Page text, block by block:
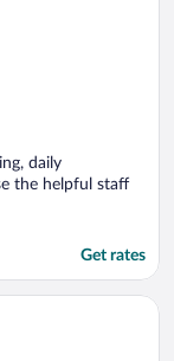
daily
the helpful staff
Get rates